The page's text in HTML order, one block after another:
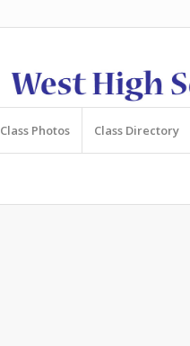
Class Photos Class Directory